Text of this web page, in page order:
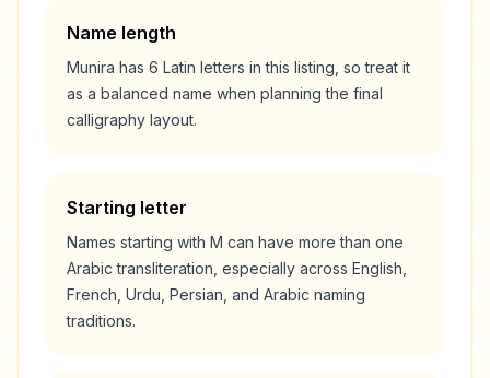
Name length
Munira has 6 Latin letters in this listing, so treat it
as a balanced name when planning the final
calligraphy layout.
Starting letter
Names starting with M can have more than one
Arabic transliteration, especially across English,
French, Urdu, Persian, and Arabic naming
traditions.